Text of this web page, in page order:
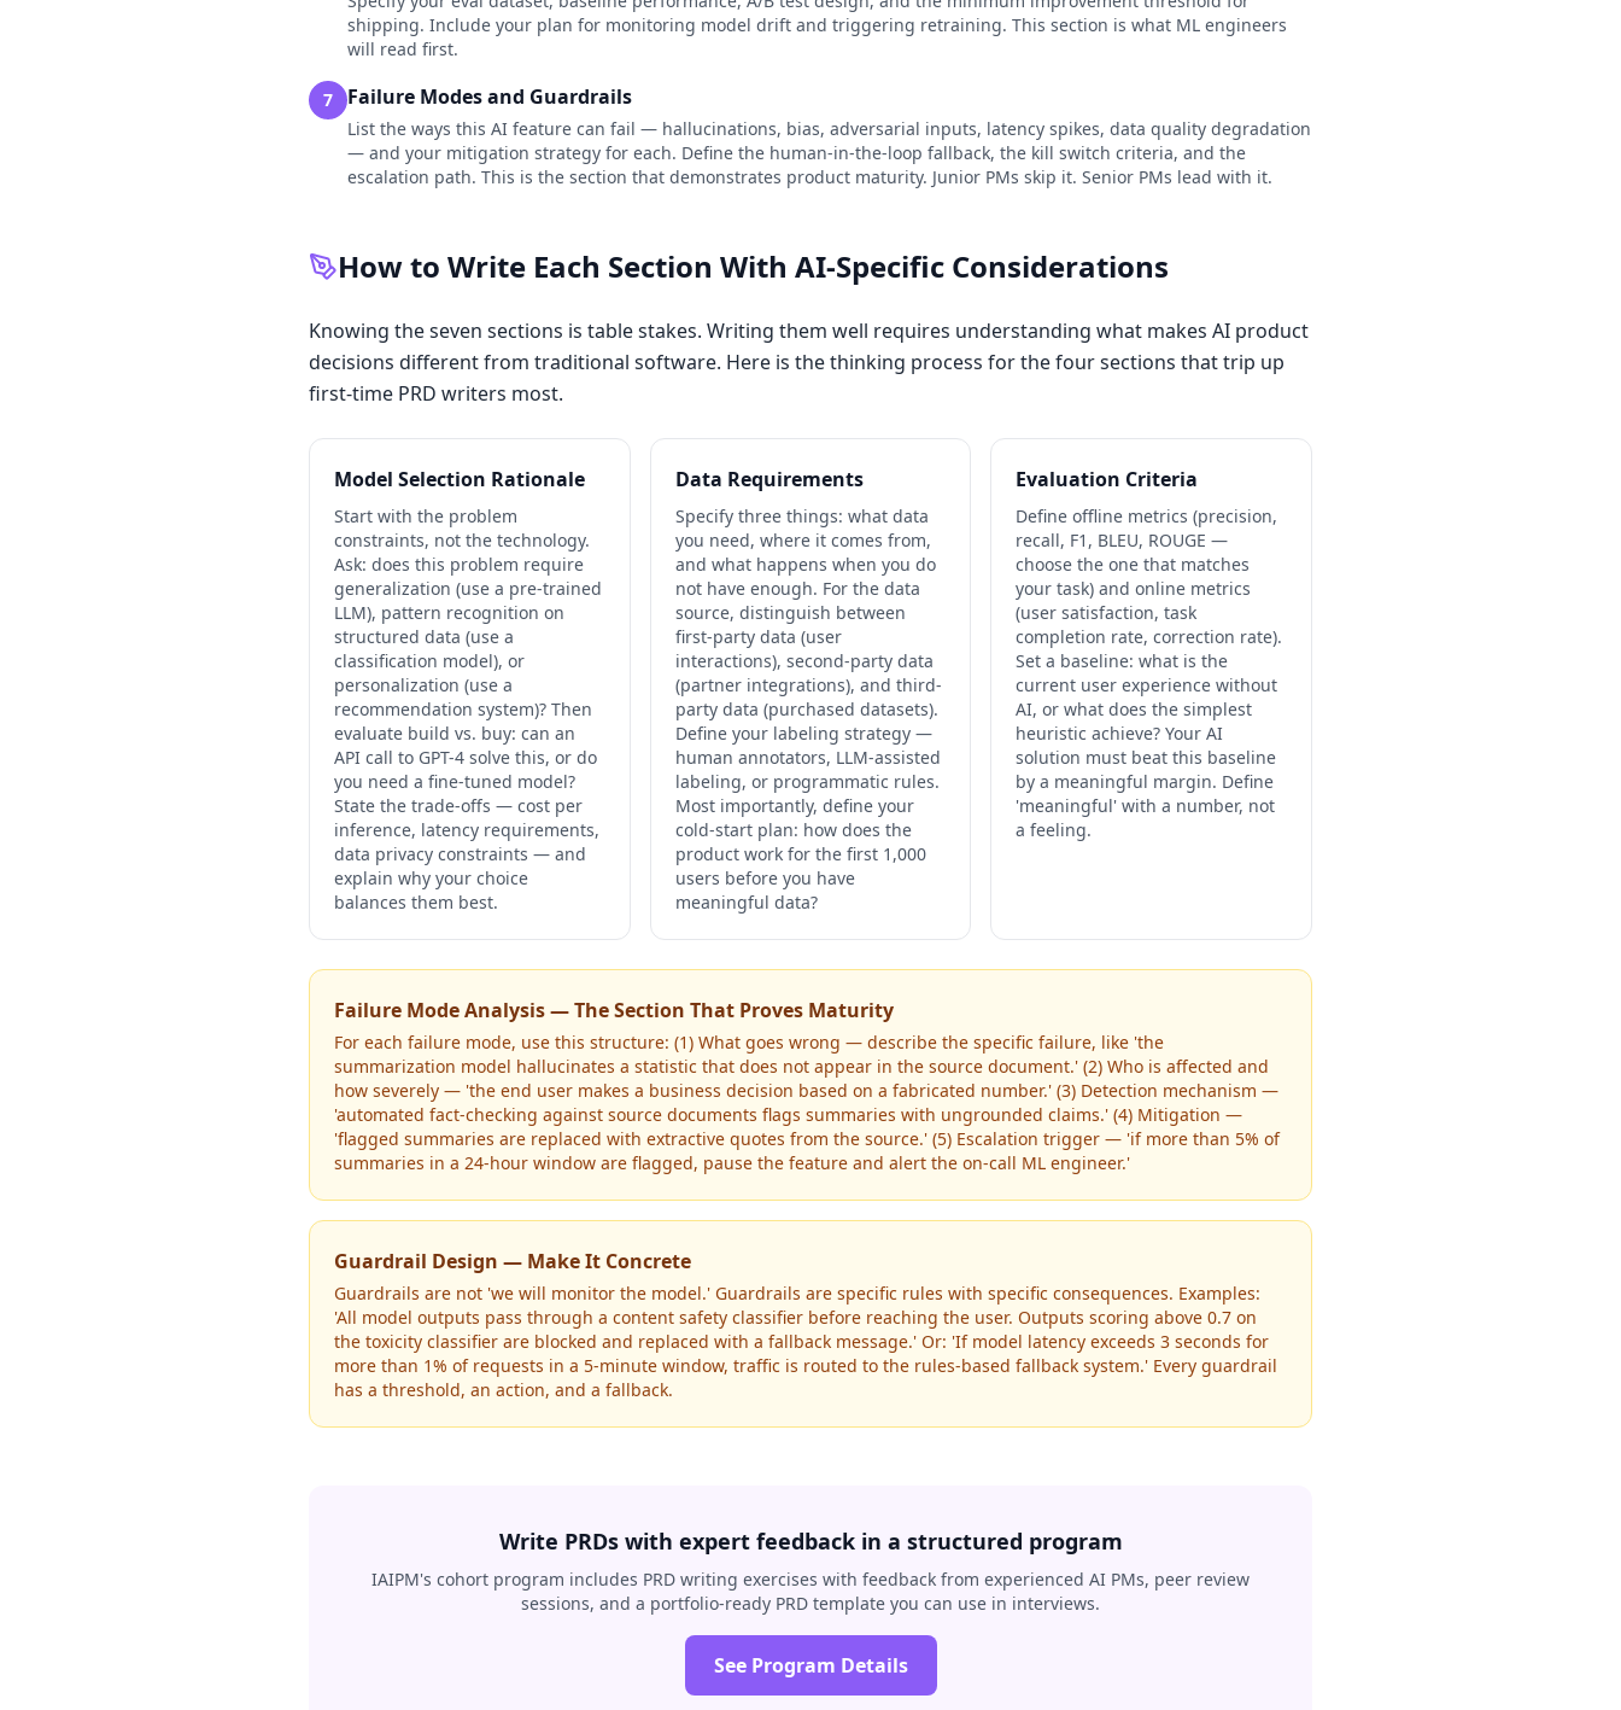
shipping. Include your plan for monitoring model drift and triggering retraining. This section is what ML engineers
will read first.
7 Failure Modes and Guardrails
List the ways this AI feature can fail — hallucinations, bias, adversarial inputs, latency spikes, data quality degradation
— and your mitigation strategy for each. Define the human-in-the-loop fallback, the kill switch criteria, and the
escalation path. This is the section that demonstrates product maturity. Junior PMs skip it. Senior PMs lead with it.
How to Write Each Section With AI-Specific Considerations
Knowing the seven sections is table stakes. Writing them well requires understanding what makes AI product
decisions different from traditional software. Here is the thinking process for the four sections that trip up
first-time PRD writers most.
Model Selection Rationale
Start with the problem
constraints, not the technology.
Ask: does this problem require
generalization (use a pre-trained
LLM), pattern recognition on
structured data (use a
classification model), or
personalization (use a
recommendation system)? Then
evaluate build vs. buy: can an
API call to GPT-4 solve this, or do
you need a fine-tuned model?
State the trade-offs — cost per
inference, latency requirements,
data privacy constraints — and
explain why your choice
balances them best.
Data Requirements
Specify three things: what data
you need, where it comes from,
and what happens when you do
not have enough. For the data
source, distinguish between
first-party data (user
interactions), second-party data
(partner integrations), and third-
party data (purchased datasets).
Define your labeling strategy —
human annotators, LLM-assisted
labeling, or programmatic rules.
Most importantly, define your
cold-start plan: how does the
product work for the first 1,000
users before you have
meaningful data?
Evaluation Criteria
Define offline metrics (precision,
recall, F1, BLEU, ROUGE —
choose the one that matches
your task) and online metrics
(user satisfaction, task
completion rate, correction rate).
Set a baseline: what is the
current user experience without
AI, or what does the simplest
heuristic achieve? Your AI
solution must beat this baseline
by a meaningful margin. Define
'meaningful' with a number, not
a feeling.
Failure Mode Analysis — The Section That Proves Maturity
For each failure mode, use this structure: (1) What goes wrong — describe the specific failure, like 'the
summarization model hallucinates a statistic that does not appear in the source document.' (2) Who is affected and
how severely — 'the end user makes a business decision based on a fabricated number.' (3) Detection mechanism —
'automated fact-checking against source documents flags summaries with ungrounded claims.' (4) Mitigation —
'flagged summaries are replaced with extractive quotes from the source.' (5) Escalation trigger — 'if more than 5% of
summaries in a 24-hour window are flagged, pause the feature and alert the on-call ML engineer.'
Guardrail Design — Make It Concrete
Guardrails are not 'we will monitor the model.' Guardrails are specific rules with specific consequences. Examples:
'All model outputs pass through a content safety classifier before reaching the user. Outputs scoring above 0.7 on
the toxicity classifier are blocked and replaced with a fallback message.' Or: 'If model latency exceeds 3 seconds for
more than 1% of requests in a 5-minute window, traffic is routed to the rules-based fallback system.' Every guardrail
has a threshold, an action, and a fallback.
Write PRDs with expert feedback in a structured program
IAIPM's cohort program includes PRD writing exercises with feedback from experienced AI PMs, peer review
sessions, and a portfolio-ready PRD template you can use in interviews.
See Program Details